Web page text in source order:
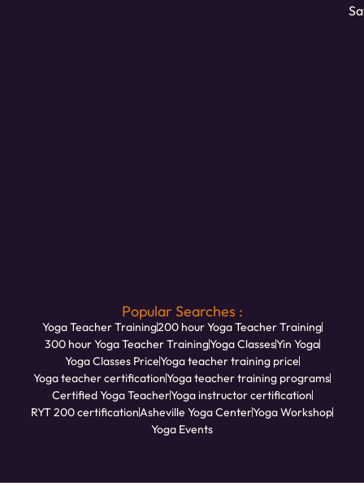
Popular Searches :
Yoga Teacher Training200 hour Yoga Teacher Training
300 hour Yoga Teacher TrainingYoga ClassesYin Yoga
Yoga Classes PriceYoga teacher training price
Yoga teacher certificationYoga teacher training programs
Certified Yoga TeacherYoga instructor certification
RYT 200 certificationAsheville Yoga CenterYoga Workshop
Yoga Events